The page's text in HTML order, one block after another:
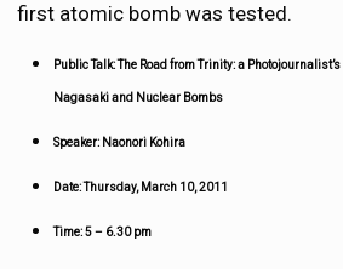
first atomic bomb was tested.
Public Talk: The Road from Trinity: a
Nagasaki and Nuclear Bombs
Speaker: Naonori Kohira
Date: Thursday, March 10, 2011
Time: 5 – 6.30 pm